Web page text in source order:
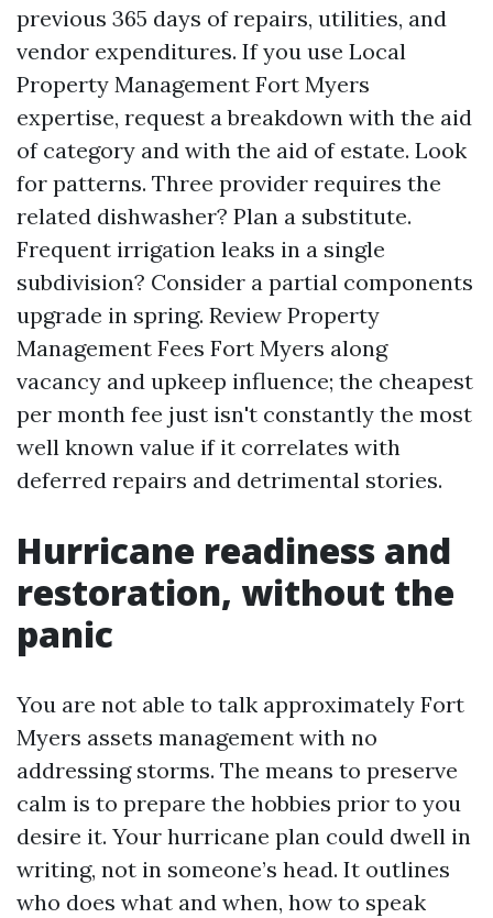
previous 365 days of repairs, utilities, and
vendor expenditures. If you use Local
Property Management Fort Myers
expertise, request a breakdown with the aid
of category and with the aid of estate. Look
for patterns. Three provider requires the
related dishwasher? Plan a substitute.
Frequent irrigation leaks in a single
subdivision? Consider a partial components
upgrade in spring. Review Property
Management Fees Fort Myers along
vacancy and upkeep influence; the cheapest
per month fee just isn't constantly the most
well known value if it correlates with
deferred repairs and detrimental stories.
Hurricane readiness and
restoration, without the
panic
You are not able to talk approximately Fort
Myers assets management with no
addressing storms. The means to preserve
calm is to prepare the hobbies prior to you
desire it. Your hurricane plan could dwell in
writing, not in someone’s head. It outlines
who does what and when, how to speak